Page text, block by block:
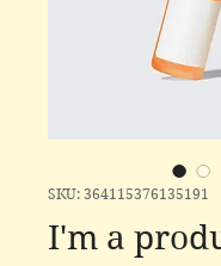
SKU: 364115376135191
I'm a